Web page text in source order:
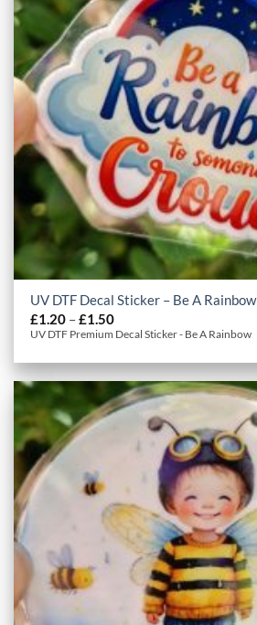
UV DTF Decal Sticker – Be A Rainbow
£1.20 –£1.50Price
range:
£1.20
£1.50
UV DTF Premium Decal Sticker - Be A Rainbow